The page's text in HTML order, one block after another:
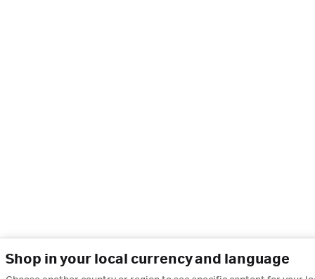
Shop in your local currency and language